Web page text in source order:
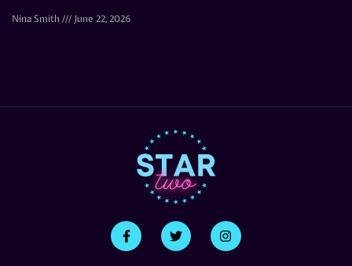
Nina Smith June 22, 2026